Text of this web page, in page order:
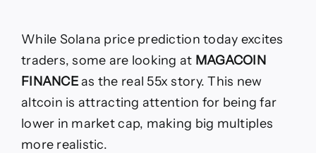
While Solana price prediction today excites
traders, some are looking at MAGACOIN
FINANCEas the real 55x story. This new
altcoin is attracting attention for being far
lower in market cap, making big multiples
more realistic.